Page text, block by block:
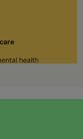
health
Angus. I
and Angus
And I’m
– and my